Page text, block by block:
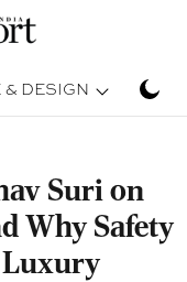
& DESIGN
Suri on
Why Safety
Luxury